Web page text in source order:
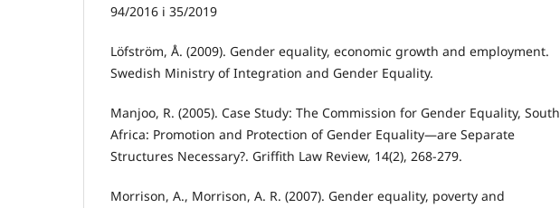
94/2016 i 35/2019
Löfström, Å. (2009). Gender equality, economic growth and employment.
Swedish Ministry of Integration and Gender Equality.
Manjoo, R. (2005). Case Study: The Commission for Gender Equality, South
Africa: Promotion and Protection of Gender Equality—are Separate
Structures Necessary?. Griffith Law Review, 14(2), 268-279.
Morrison, A., Morrison, A. R. (2007). Gender equality, poverty and